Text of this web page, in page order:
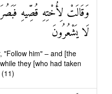
وَقَالَتْ لِأُخْتِهِ قُصِّيهِ
لَا يَشْعُرُونَ
"Follow him" – and [the
they [who had taken